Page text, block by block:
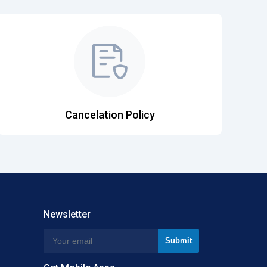
Cancelation Policy
Newsletter